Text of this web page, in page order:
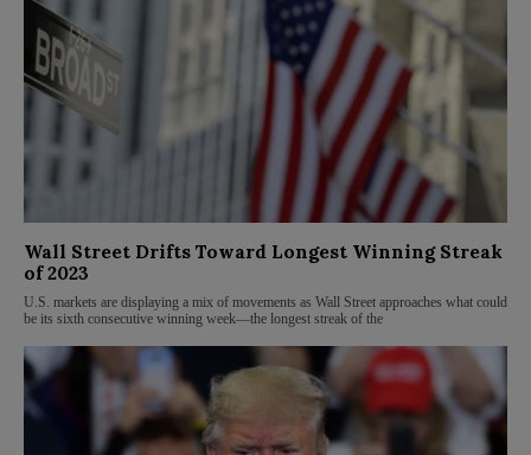
Wall Street Drifts Toward Longest Winning Streak
of 2023
U.S. markets are displaying a mix of movements as Wall Street approaches what could
be its sixth consecutive winning week—the longest streak of the